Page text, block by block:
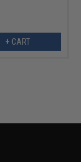
+ CART